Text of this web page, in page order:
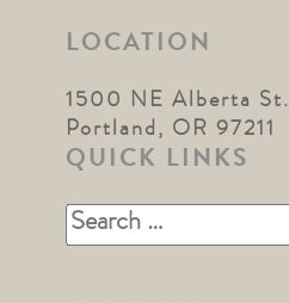
LOCATION
1500 NE Alberta St.
Portland, OR 97211
QUICK LINKS
Search
for: